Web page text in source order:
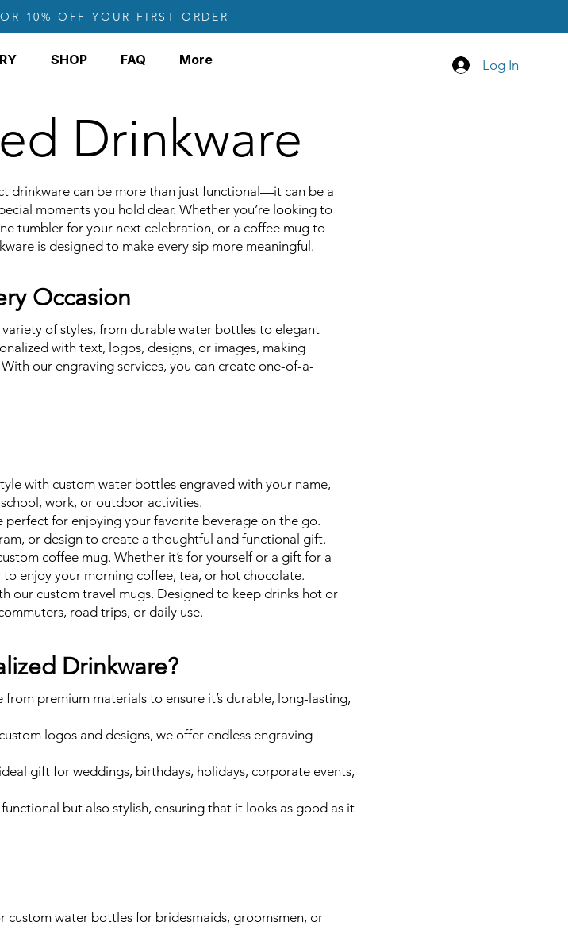
10% OFF YOUR FIRST ORDER
SHOP FAQ More Log In
Drinkware
drinkware can be more than just functional—it can be a
moments you hold dear. Whether you’re looking to
tumbler for your next celebration, or a coffee mug to
is designed to make every sip more meaningful.
Occasion
of styles, from durable water bottles to elegant
with text, logos, designs, or images, making
our engraving services, you can create one-of-a-
with custom water bottles engraved with your name,
work, or outdoor activities.
perfect for enjoying your favorite beverage on the go.
or design to create a thoughtful and functional gift.
coffee mug. Whether it’s for yourself or a gift for a
enjoy your morning coffee, tea, or hot chocolate.
our custom travel mugs. Designed to keep drinks hot or
road trips, or daily use.
Drinkware?
premium materials to ensure it’s durable, long-lasting,
logos and designs, we offer endless engraving
gift for weddings, birthdays, holidays, corporate events,
but also stylish, ensuring that it looks as good as it
custom water bottles for bridesmaids, groomsmen, or